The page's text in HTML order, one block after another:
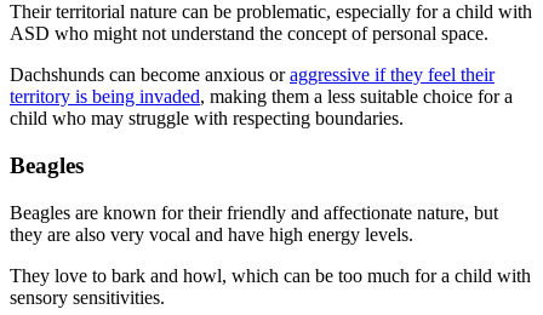
Their territorial nature can be problematic, especially for a child with
ASD who might not understand the concept of personal space.
Dachshunds can become anxious oraggressive if they feel their
territory is being invaded, making them a less suitable choice for a
child who may struggle with respecting boundaries.
Beagles
Beagles are known for their friendly and affectionate nature, but
they are also very vocal and have high energy levels.
They love to bark and howl, which can be too much for a child with
sensory sensitivities.